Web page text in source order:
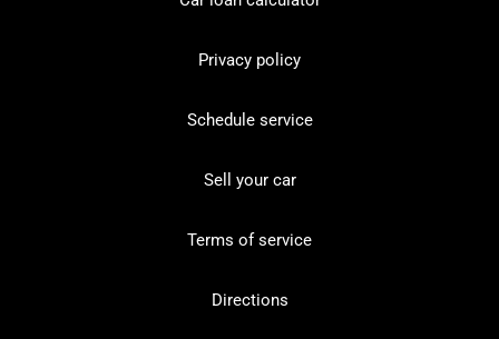
Privacy policy
Schedule service
Sell your car
Terms of service
Directions